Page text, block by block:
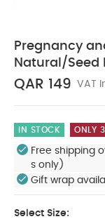
Pregnancy
Natural/Seed
QAR 149 VAT
IN STOCK ONLY
Free shipping
s only)
Gift wrap
Select Size: